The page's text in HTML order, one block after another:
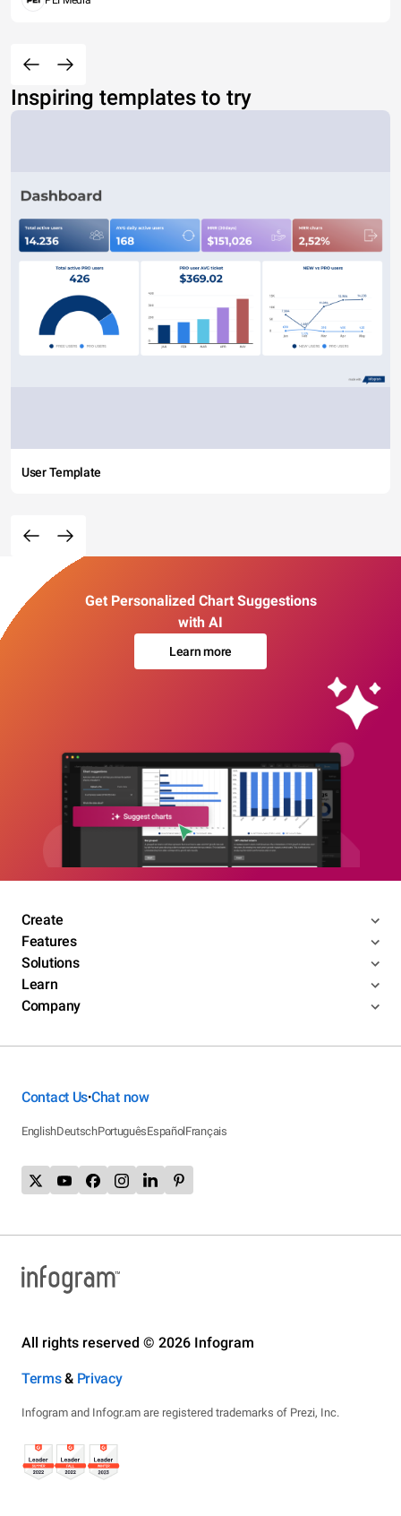
Inspiring templates to try
User Template
Get Personalized Chart Suggestions
with AI
Learn more
Create
Features
Solutions
Learn
Company
Contact Us•Chat now
EnglishDeutschPortuguêsEspañolFrançais
All rights reserved © 2026 Infogram
Terms& Privacy
Infogram and Infogr.am are registered trademarks of Prezi, Inc.